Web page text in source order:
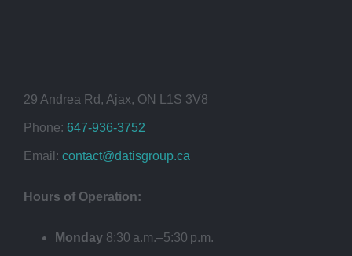
29 Andrea Rd, Ajax, ON L1S 3V8
Phone: 647-936-3752
Email: contact@datisgroup.ca
Hours of Operation:
Monday8:30 a.m.–5:30 p.m.